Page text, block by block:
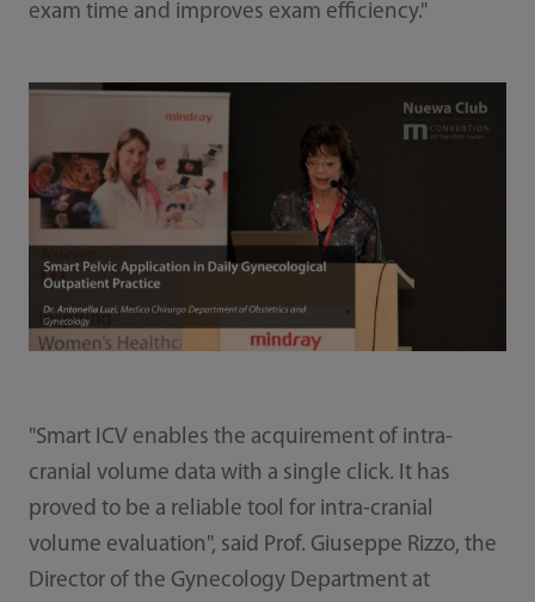
exam time and improves exam efficiency."
"Smart ICV enables the acquirement of intra-
cranial volume data with a single click. It has
proved to be a reliable tool for intra-cranial
volume evaluation", said Prof. Giuseppe Rizzo, the
Director of the Gynecology Department at